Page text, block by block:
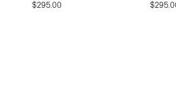
$295.00